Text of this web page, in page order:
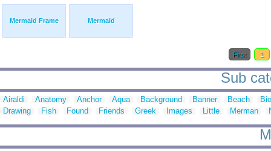
Mermaid Frame Mermaid
First 1
Sub
Airaldi Anatomy Anchor Aqua Background Banner Beach
Drawing
Fish Found Friends Greek Images Little Merman